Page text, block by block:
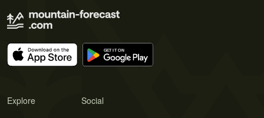
Explore Social